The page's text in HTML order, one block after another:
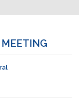
MEETING